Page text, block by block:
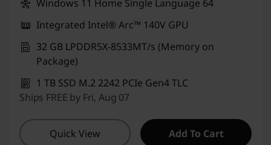
Windows 11 Home Single Language 64
Integrated Intel® Arc™ 140V GPU
32 GB LPDDR5X-8533MT/s (Memory on
Package)
1 TB SSD M.2 2242 PCIe Gen4 TLC
Ships FREE by Fri, Aug 07
Quick View Add To Cart